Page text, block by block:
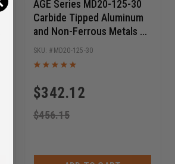
AGE Series MD20-125-30
Carbide Tipped Aluminum
and Non-Ferrous Metals 20
Inch Dia x 120T TCG, -6
Deg, 30mm Bore, Circular
$342.12
$456.15
MD20-125-30